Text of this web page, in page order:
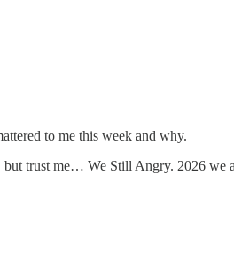
to me this week and why.
trust me… We Still Angry. 2026 we